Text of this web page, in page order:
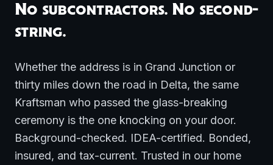
No subcontractors. No second-
string.
Whether the address is in Grand Junction or
thirty miles down the road in Delta, the same
Kraftsman who passed the glass-breaking
ceremony is the one knocking on your door.
Background-checked. IDEA-certified. Bonded,
insured, and tax-current. Trusted in our home